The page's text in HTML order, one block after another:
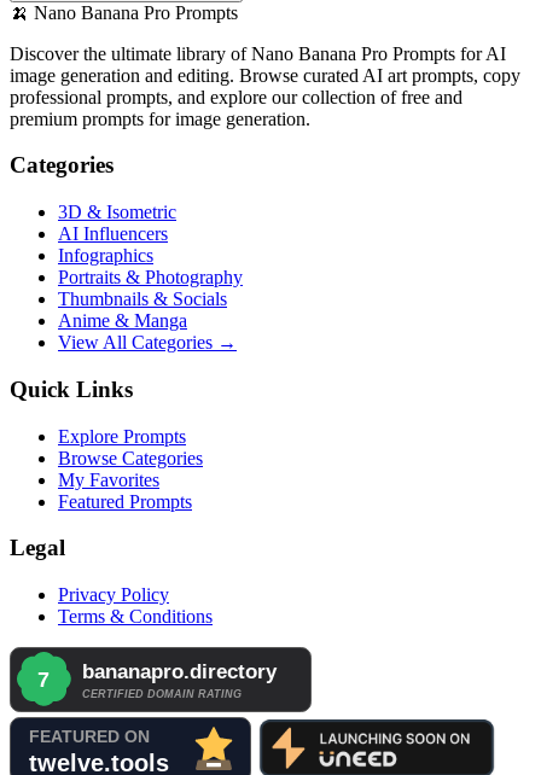
🍌 Nano Banana Pro Prompts
Discover the ultimate library of Nano Banana Pro Prompts for AI
image generation and editing. Browse curated AI art prompts, copy
professional prompts, and explore our collection of free and
premium prompts for image generation.
Categories
3D & Isometric
AI Influencers
Infographics
Portraits & Photography
Thumbnails & Socials
Anime & Manga
View All Categories →
Quick Links
Explore Prompts
Browse Categories
My Favorites
Featured Prompts
Legal
Privacy Policy
Terms & Conditions